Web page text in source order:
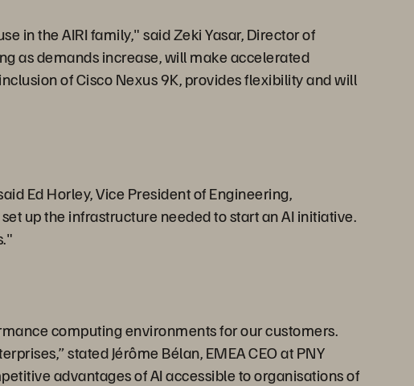
in the AIRI family," said Zeki Yasar, Director of
as demands increase, will make accelerated
of Cisco Nexus 9K, provides flexibility and will
Ed Horley, Vice President of Engineering,
up the infrastructure needed to start an AI initiative.
computing environments for our customers.
stated Jérôme Bélan, EMEA CEO at PNY
advantages of AI accessible to organisations of